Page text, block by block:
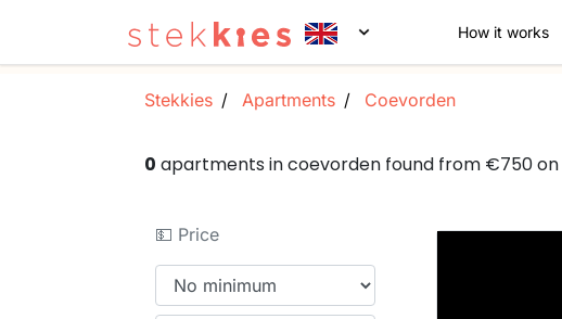
How it works
Stekkies Apartments Coevorden
0 apartments in coevorden found from €750 on
💵 Price